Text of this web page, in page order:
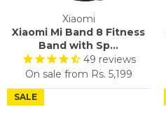
Xiaomi
Xiaomi Mi Band 8 Fitness
Band with Sp...
49 reviews
On sale from Rs. 5,199
SALE